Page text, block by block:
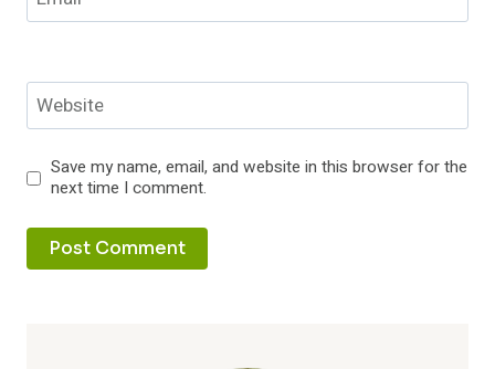
Website
Save my name, email, and website in this browser for the
next time I comment.